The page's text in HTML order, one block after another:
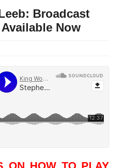
Broadcast
Now